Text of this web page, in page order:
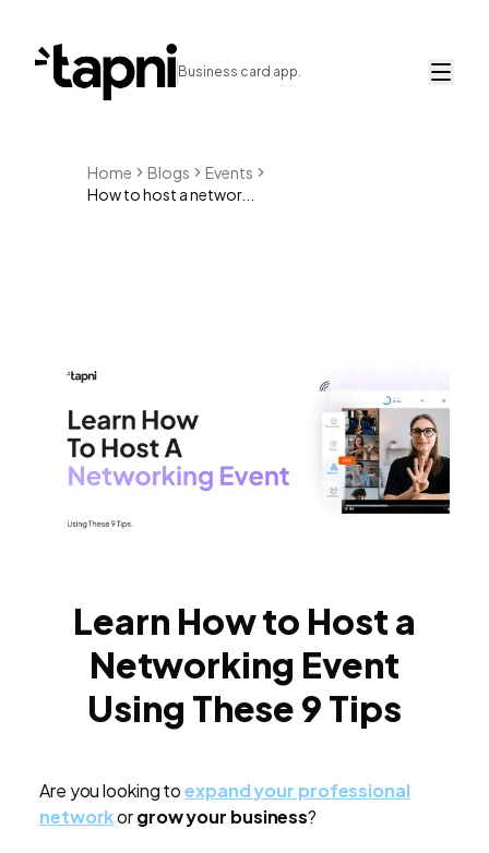
Business card app.
Home Blogs
Events
How to host a networ...
Learn How to Host a
Networking Event
Using These 9 Tips
Are you looking toexpand your professional
networkorgrow your business?